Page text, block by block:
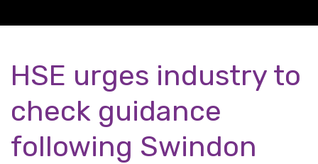
HSE urges industry to
check guidance
following Swindon